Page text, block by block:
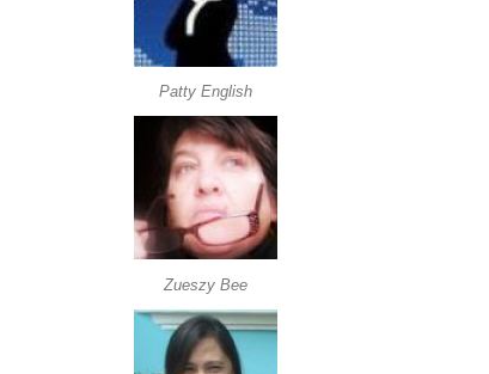
Patty English
Zueszy Bee